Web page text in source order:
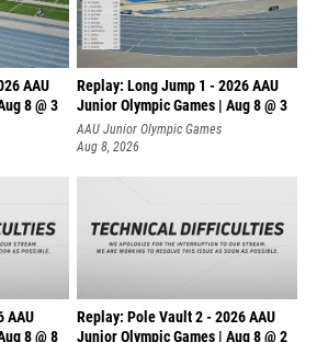
AAU
8 @ 3
Replay: Long Jump 1 - 2026 AAU
Junior Olympic Games | Aug 8 @ 3
AAU Junior Olympic Games
Aug 8, 2026
AAU
8 @ 8
Replay: Pole Vault 2 - 2026 AAU
Junior Olympic Games | Aug 8 @ 2